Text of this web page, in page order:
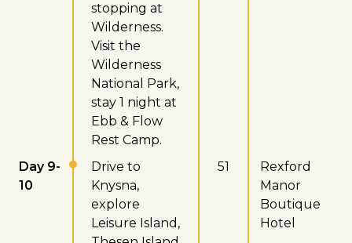
stopping at
Wilderness.
Visit the
Wilderness
National Park,
stay 1 night at
Ebb & Flow
Rest Camp.
Day 9-
10
Drive to
Knysna,
explore
Leisure Island,
51
Rexford
Manor
Boutique
Hotel